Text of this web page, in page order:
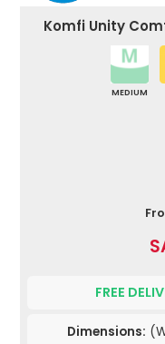
Komfi Unity
MEDIUM
FREE
Dimensions: